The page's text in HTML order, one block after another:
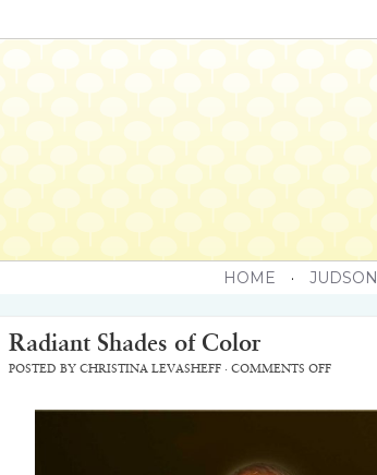
HOME · JUDSON
Radiant Shades of Color
POSTED BY CHRISTINA LEVASHEFF · COMMENTS OFF